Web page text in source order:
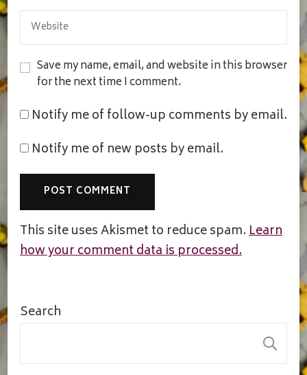
Save my name, email, and website in this browser
for the next time I comment.
Notify me of follow-up comments by email.
Notify me of new posts by email.
This site uses Akismet to reduce spam.Learn
how your comment data is processed.
Search